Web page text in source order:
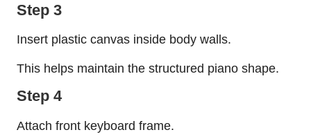
Step 3
Insert plastic canvas inside body walls.
This helps maintain the structured piano shape.
Step 4
Attach front keyboard frame.